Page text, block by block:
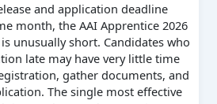
and application deadline
month, the AAI Apprentice 2026
unusually short. Candidates who
late may have very little time
gather documents, and
The single most effective